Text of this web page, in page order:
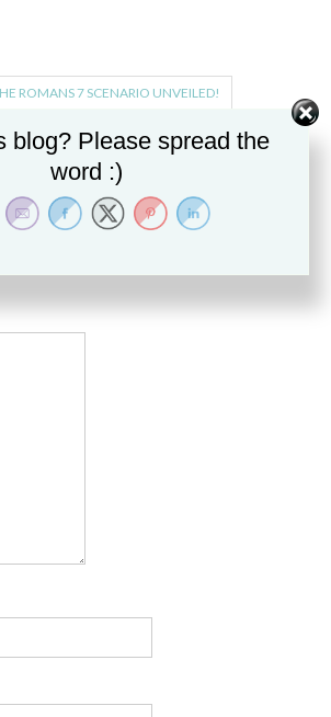
ROMANS 7 SCENARIO UNVEILED!
be
blog? Please spread the
word :)